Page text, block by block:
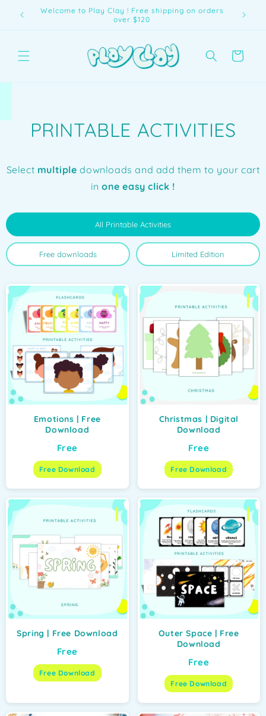
Skip to
content
Welcome to Play Clay ! Free shipping on orders
over $120
Cart
PRINTABLE ACTIVITIES
Select multiple downloads and add them to your cart
inone easy click !
All Printable Activities
Free downloads Limited Edition
Emotions | Free
Download
Free
Free Download
Christmas | Digital
Download
Free
Free Download
Spring | Free Download
Free
Free Download
Outer Space | Free
Download
Free
Free Download